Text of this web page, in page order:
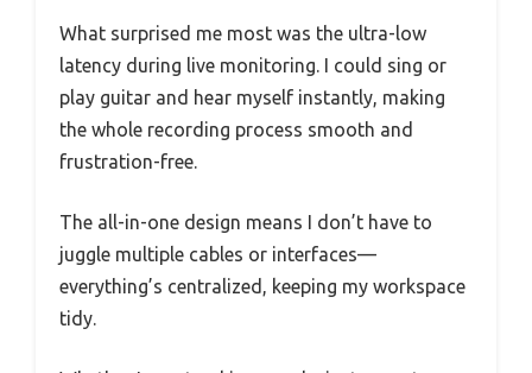
What surprised me most was the ultra-low
latency during live monitoring. I could sing or
play guitar and hear myself instantly, making
the whole recording process smooth and
frustration-free.
The all-in-one design means I don’t have to
juggle multiple cables or interfaces—
everything’s centralized, keeping my workspace
tidy.